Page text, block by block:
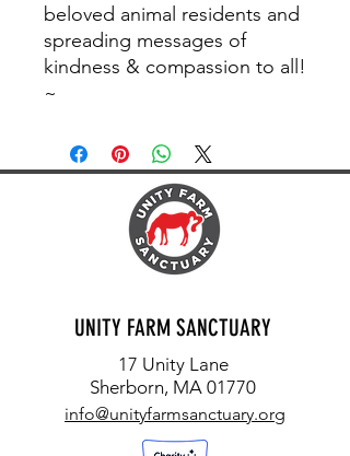
beloved animal residents and
spreading messages of
kindness & compassion to all!
~
UNITY FARM SANCTUARY
17 Unity Lane
Sherborn, MA 01770
info@unityfarmsanctuary.org